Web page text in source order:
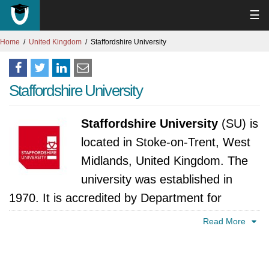
☰
Home United Kingdom Staffordshire University
Staffordshire University
Staffordshire University (SU) is
located in Stoke-on-Trent, West
Midlands, United Kingdom. The
university was established in
1970. It is accredited by Department for
Business, Innovation and Skills, UnitedRead More